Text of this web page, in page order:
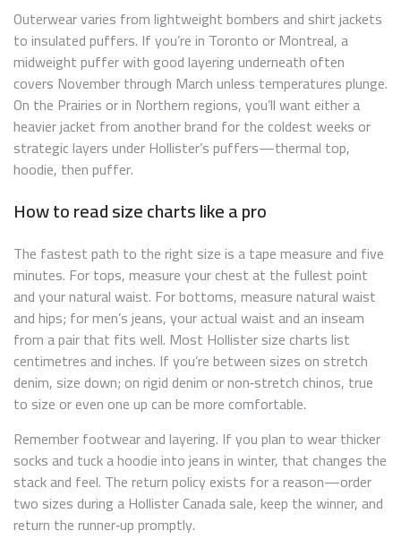
Outerwear varies from lightweight bombers and shirt jackets
to insulated puffers. If you’re in Toronto or Montreal, a
midweight puffer with good layering underneath often
covers November through March unless temperatures plunge.
On the Prairies or in Northern regions, you’ll want either a
heavier jacket from another brand for the coldest weeks or
strategic layers under Hollister’s puffers—thermal top,
hoodie, then puffer.
How to read size charts like a pro
The fastest path to the right size is a tape measure and five
minutes. For tops, measure your chest at the fullest point
and your natural waist. For bottoms, measure natural waist
and hips; for men’s jeans, your actual waist and an inseam
from a pair that fits well. Most Hollister size charts list
centimetres and inches. If you’re between sizes on stretch
denim, size down; on rigid denim or non‑stretch chinos, true
to size or even one up can be more comfortable.
Remember footwear and layering. If you plan to wear thicker
socks and tuck a hoodie into jeans in winter, that changes the
stack and feel. The return policy exists for a reason—order
two sizes during a Hollister Canada sale, keep the winner, and
return the runner‑up promptly.